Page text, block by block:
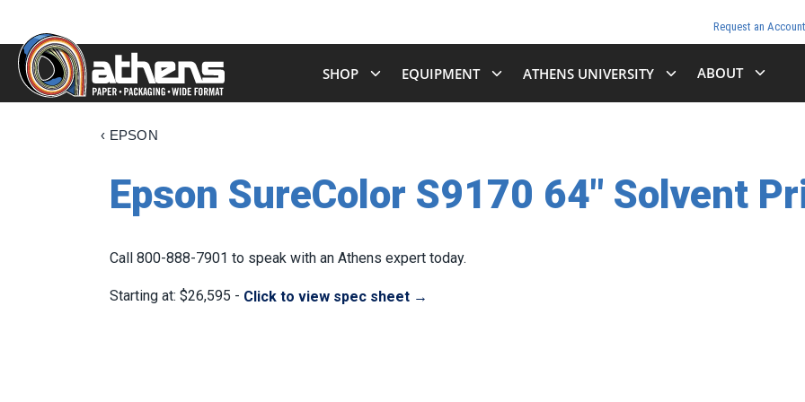
Request an Account
SHOP EQUIPMENT ATHENS UNIVERSITY ABOUT
‹ EPSON
Epson SureColor S9170 64" Solvent
Call 800-888-7901 to speak with an Athens expert today.
Starting at: $26,595 - Click to view spec sheet →